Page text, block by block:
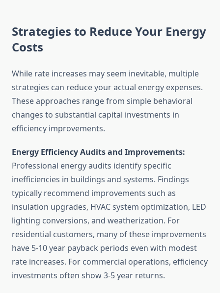
Strategies to Reduce Your Energy
Costs
While rate increases may seem inevitable, multiple
strategies can reduce your actual energy expenses.
These approaches range from simple behavioral
changes to substantial capital investments in
efficiency improvements.
Energy Efficiency Audits and Improvements:
Professional energy audits identify specific
inefficiencies in buildings and systems. Findings
typically recommend improvements such as
insulation upgrades, HVAC system optimization, LED
lighting conversions, and weatherization. For
residential customers, many of these improvements
have 5-10 year payback periods even with modest
rate increases. For commercial operations, efficiency
investments often show 3-5 year returns.